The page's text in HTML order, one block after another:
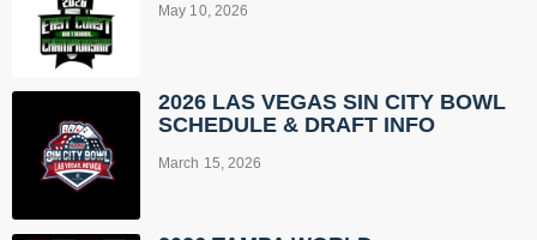
May 10, 2026
2026 LAS VEGAS SIN CITY BOWL
SCHEDULE & DRAFT INFO
March 15, 2026